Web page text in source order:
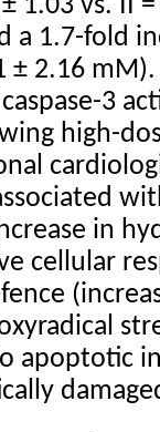
1.03 vs. II
a 1.7-fold
± 2.16
3
high-
in
cellular
apoptotic